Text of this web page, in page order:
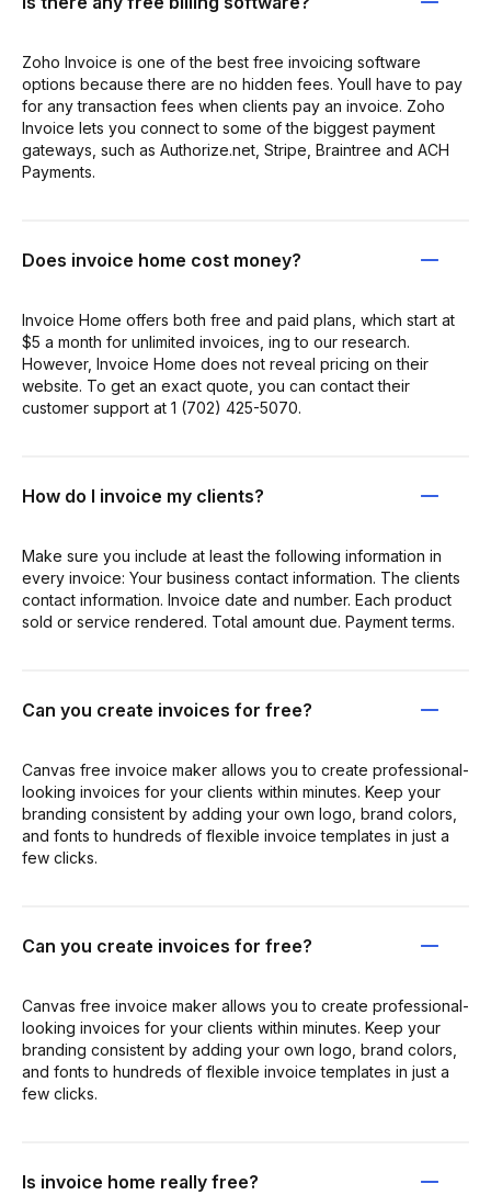
Zoho Invoice is one of the best free invoicing software
options because there are no hidden fees. Youll have to pay
for any transaction fees when clients pay an invoice. Zoho
Invoice lets you connect to some of the biggest payment
gateways, such as Authorize.net, Stripe, Braintree and ACH
Payments.
Does invoice home cost money?
Invoice Home offers both free and paid plans, which start at
$5 a month for unlimited invoices, ing to our research.
However, Invoice Home does not reveal pricing on their
website. To get an exact quote, you can contact their
customer support at 1 (702) 425-5070.
How do I invoice my clients?
Make sure you include at least the following information in
every invoice: Your business contact information. The clients
contact information. Invoice date and number. Each product
sold or service rendered. Total amount due. Payment terms.
Can you create invoices for free?
Canvas free invoice maker allows you to create professional-
looking invoices for your clients within minutes. Keep your
branding consistent by adding your own logo, brand colors,
and fonts to hundreds of flexible invoice templates in just a
few clicks.
Can you create invoices for free?
Canvas free invoice maker allows you to create professional-
looking invoices for your clients within minutes. Keep your
branding consistent by adding your own logo, brand colors,
and fonts to hundreds of flexible invoice templates in just a
few clicks.
Is invoice home really free?